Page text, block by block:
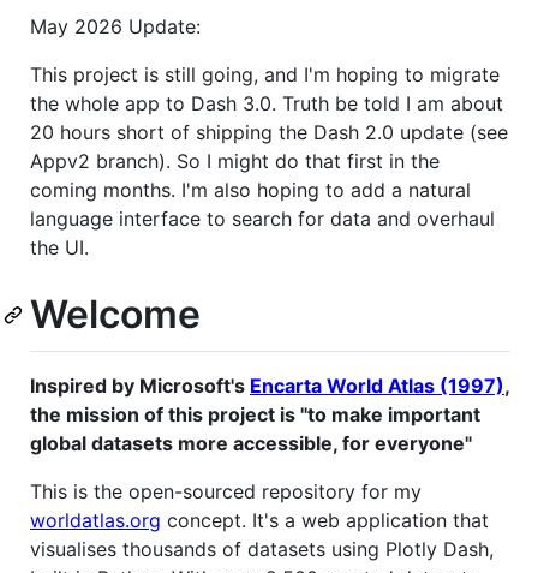
May 2026 Update:
This project is still going, and I'm hoping to migrate
the whole app to Dash 3.0. Truth be told I am about
20 hours short of shipping the Dash 2.0 update (see
Appv2 branch). So I might do that first in the
coming months. I'm also hoping to add a natural
language interface to search for data and overhaul
the UI.
Welcome
Inspired by Microsoft's Encarta World Atlas (1997),
the mission of this project is "to make important
global datasets more accessible, for everyone"
This is the open-sourced repository for my
worldatlas.org concept. It's a web application that
visualises thousands of datasets using Plotly Dash,